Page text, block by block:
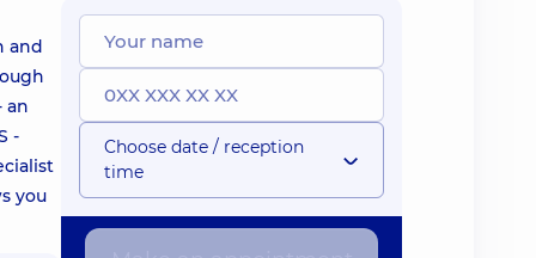
and
an
-
you
Choose date / reception
time